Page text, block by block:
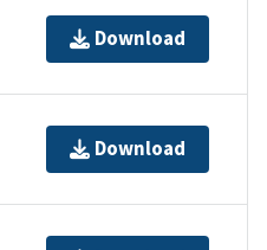
Download
Download